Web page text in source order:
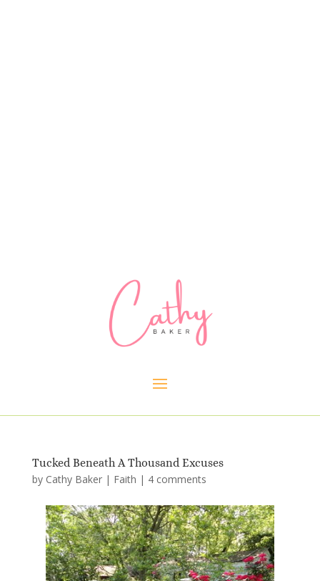
Tucked Beneath A Thousand Excuses
by Cathy Baker| Faith | 4 comments